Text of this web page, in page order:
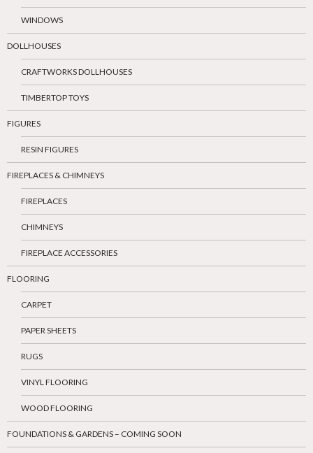
WINDOWS
DOLLHOUSES
CRAFTWORKS DOLLHOUSES
TIMBERTOP TOYS
FIGURES
RESIN FIGURES
FIREPLACES & CHIMNEYS
FIREPLACES
CHIMNEYS
FIREPLACE ACCESSORIES
FLOORING
CARPET
PAPER SHEETS
RUGS
VINYL FLOORING
WOOD FLOORING
FOUNDATIONS & GARDENS – COMING SOON